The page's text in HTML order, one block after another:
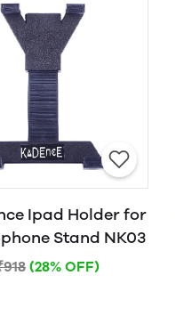
Ipad Holder for
Stand NK03
(28% OFF)